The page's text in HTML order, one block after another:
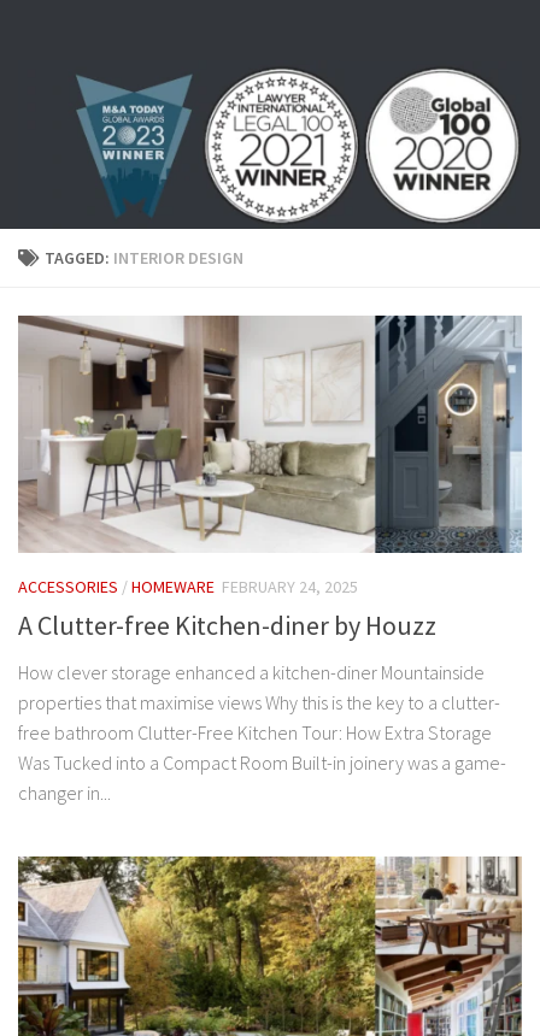
TAGGED: INTERIOR DESIGN
ACCESSORIES /HOMEWARE FEBRUARY 24, 2025
A Clutter-free Kitchen-diner by Houzz
How clever storage enhanced a kitchen-diner Mountainside
properties that maximise views Why this is the key to a clutter-
free bathroom Clutter-Free Kitchen Tour: How Extra Storage
Was Tucked into a Compact Room Built-in joinery was a game-
changer in...